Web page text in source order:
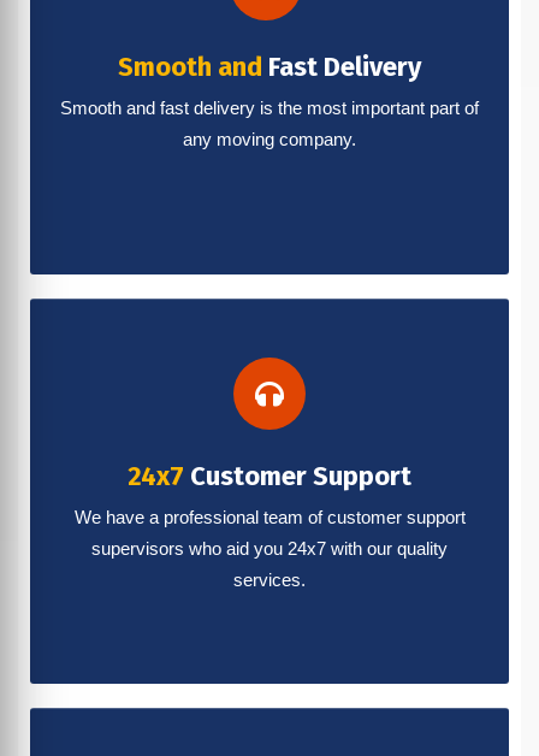
Smooth and Fast Delivery
Smooth and fast delivery is the most important part of
any moving company.
24x7 Customer Support
We have a professional team of customer support
supervisors who aid you 24x7 with our quality
services.